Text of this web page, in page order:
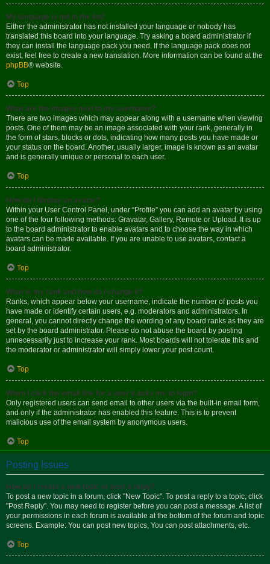
My language is not in the list!
Either the administrator has not installed your language or nobody has
translated this board into your language. Try asking a board administrator if
they can install the language pack you need. If the language pack does not
exist, feel free to create a new translation. More information can be found at the
phpBB® website.
Top
What are the images next to my username?
There are two images which may appear along with a username when viewing
posts. One of them may be an image associated with your rank, generally in
the form of stars, blocks or dots, indicating how many posts you have made or
your status on the board. Another, usually larger, image is known as an avatar
and is generally unique or personal to each user.
Top
How do I display an avatar?
Within your User Control Panel, under “Profile” you can add an avatar by using
one of the four following methods: Gravatar, Gallery, Remote or Upload. It is up
to the board administrator to enable avatars and to choose the way in which
avatars can be made available. If you are unable to use avatars, contact a
board administrator.
Top
What is my rank and how do I change it?
Ranks, which appear below your username, indicate the number of posts you
have made or identify certain users, e.g. moderators and administrators. In
general, you cannot directly change the wording of any board ranks as they are
set by the board administrator. Please do not abuse the board by posting
unnecessarily just to increase your rank. Most boards will not tolerate this and
the moderator or administrator will simply lower your post count.
Top
When I click the email link for a user it asks me to login?
Only registered users can send email to other users via the built-in email form,
and only if the administrator has enabled this feature. This is to prevent
malicious use of the email system by anonymous users.
Top
Posting Issues
How do I create a new topic or post a reply?
To post a new topic in a forum, click "New Topic". To post a reply to a topic, click
"Post Reply". You may need to register before you can post a message. A list of
your permissions in each forum is available at the bottom of the forum and topic
screens. Example: You can post new topics, You can post attachments, etc.
Top